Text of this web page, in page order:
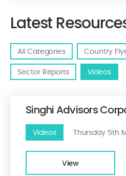
Latest
All Categories Country
Sector Reports Videos
Singhi Advisors
Videos Thursday 5th
View